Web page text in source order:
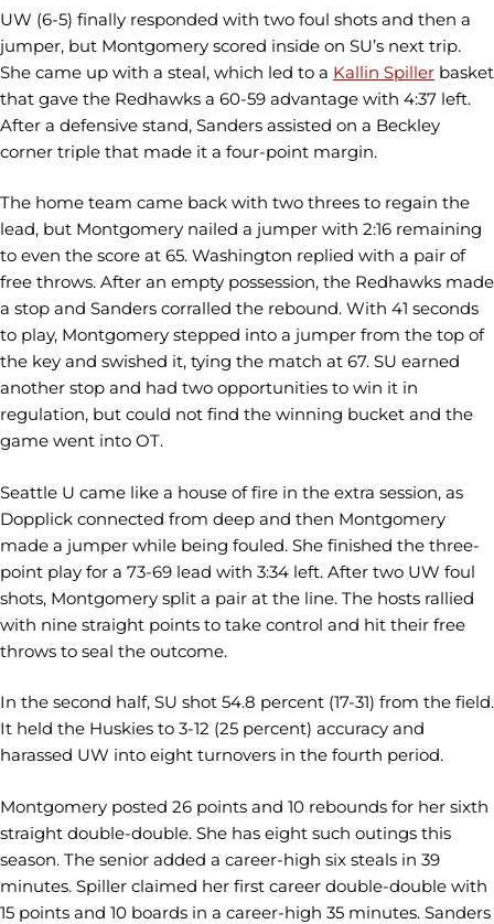
UW (6-5) finally responded with two foul shots and then a
jumper, but Montgomery scored inside on SU’s next trip.
She came up with a steal, which led to a Kallin Spiller basket
that gave the Redhawks a 60-59 advantage with 4:37 left.
After a defensive stand, Sanders assisted on a Beckley
corner triple that made it a four-point margin.
The home team came back with two threes to regain the
lead, but Montgomery nailed a jumper with 2:16 remaining
to even the score at 65. Washington replied with a pair of
free throws. After an empty possession, the Redhawks made
a stop and Sanders corralled the rebound. With 41 seconds
to play, Montgomery stepped into a jumper from the top of
the key and swished it, tying the match at 67. SU earned
another stop and had two opportunities to win it in
regulation, but could not find the winning bucket and the
game went into OT.
Seattle U came like a house of fire in the extra session, as
Dopplick connected from deep and then Montgomery
made a jumper while being fouled. She finished the three-
point play for a 73-69 lead with 3:34 left. After two UW foul
shots, Montgomery split a pair at the line. The hosts rallied
with nine straight points to take control and hit their free
throws to seal the outcome.
In the second half, SU shot 54.8 percent (17-31) from the field.
It held the Huskies to 3-12 (25 percent) accuracy and
harassed UW into eight turnovers in the fourth period.
Montgomery posted 26 points and 10 rebounds for her sixth
straight double-double. She has eight such outings this
season. The senior added a career-high six steals in 39
minutes. Spiller claimed her first career double-double with
15 points and 10 boards in a career-high 35 minutes. Sanders